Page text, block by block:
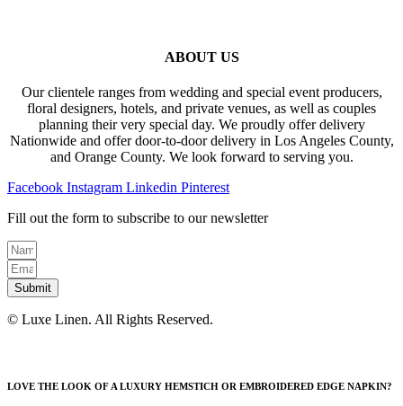
ABOUT US
Our clientele ranges from wedding and special event producers,
floral designers, hotels, and private venues, as well as couples
planning their very special day. We proudly offer delivery
Nationwide and offer door-to-door delivery in Los Angeles County,
and Orange County. We look forward to serving you.
Facebook Instagram Linkedin Pinterest
Fill out the form to subscribe to our newsletter
Submit
© Luxe Linen. All Rights Reserved.
LOVE THE LOOK OF A LUXURY HEMSTICH OR EMBROIDERED EDGE NAPKIN?